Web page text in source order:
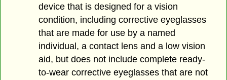
device that is designed for a vision
condition, including corrective eyeglasses
that are made for use by a named
individual, a contact lens and a low vision
aid, but does not include complete ready-
to-wear corrective eyeglasses that are not